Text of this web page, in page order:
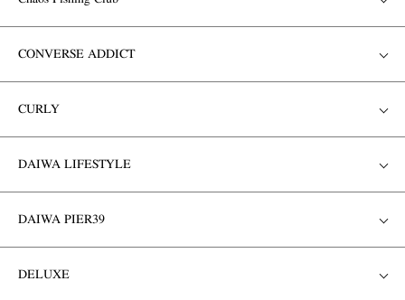
CONVERSE ADDICT
CURLY
DAIWA LIFESTYLE
DAIWA PIER39
DELUXE